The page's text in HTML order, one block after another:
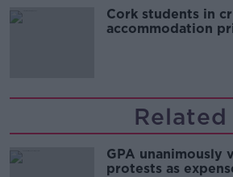
Cork students in
accommodation
Related
GPA unanimously
protests as